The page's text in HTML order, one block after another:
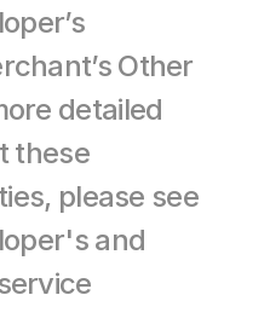
Other
detailed
these
please see
and